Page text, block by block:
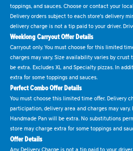
toppings, and sauces. Choose or contact your
Delivery orders subject to each store's delivery
delivery charge is not a tip paid to your driver.
Weeklong Carryout Offer Details
Carryout only. You must choose for this limited
charges may vary. Size availability varies by crust
be extra. Excludes XL and Specialty pizzas. In
extra for some toppings and sauces.
Perfect Combo Offer Details
You must choose this limited time offer. Delivery
participation, delivery area and charges may vary.
Handmade Pan will be extra. No substitutions
store may charge extra for some toppings and
Offer Details
Any Delivery Charge is not a tip paid to your